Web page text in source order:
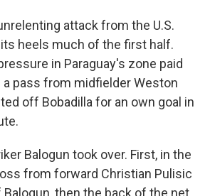
attack from the U.S.
its heels much of the first half.
in Paraguay's zone paid
pass from midfielder Weston
off Bobadilla for an own goal in
Balogun took over. First, in the
from forward Christian Pulisic
then the back of the net.